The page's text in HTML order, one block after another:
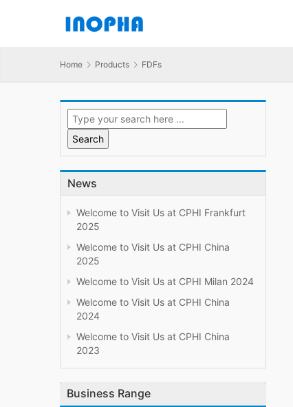
Home Products FDFs
News
Welcome to Visit Us at CPHI Frankfurt
2025
Welcome to Visit Us at CPHI China
2025
Welcome to Visit Us at CPHI Milan 2024
Welcome to Visit Us at CPHI China
2024
Welcome to Visit Us at CPHI China
2023
Business Range